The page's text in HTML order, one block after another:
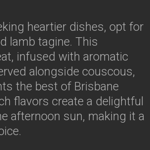
heartier dishes, opt for
lamb tagine. This
infused with aromatic
alongside couscous,
the best of Brisbane
flavors create a delightful
afternoon sun, making it a